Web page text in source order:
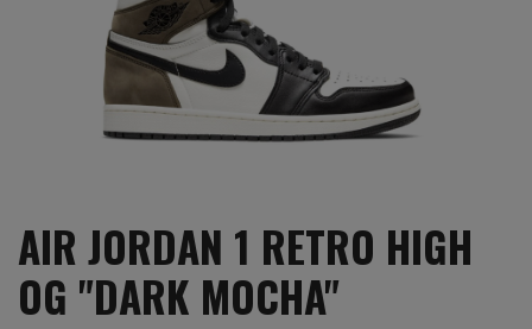
AIR JORDAN 1 RETRO HIGH
OG "DARK MOCHA"